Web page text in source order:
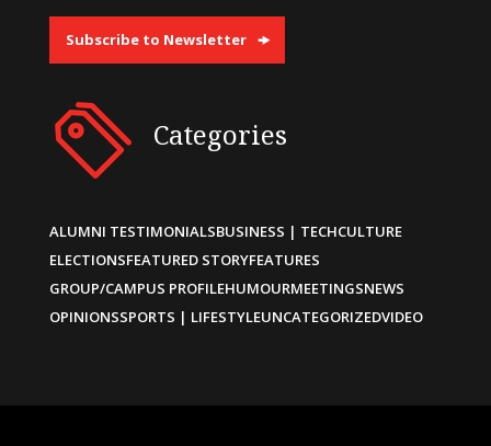
Subscribe to Newsletter
Categories
ALUMNI TESTIMONIALSBUSINESS | TECHCULTURE
ELECTIONSFEATURED STORYFEATURES
GROUP/CAMPUS PROFILEHUMOURMEETINGSNEWS
OPINIONSSPORTS | LIFESTYLEUNCATEGORIZEDVIDEO